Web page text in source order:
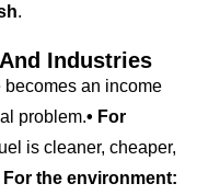
.
Industries
becomes an income
problem.• For
is cleaner, cheaper,
For the environment: